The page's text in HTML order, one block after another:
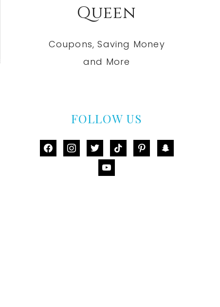
Queen
Coupons, Saving Money
and More
FOLLOW US
facebookinstagram
twittertiktok pinterestsnapchat
youtube